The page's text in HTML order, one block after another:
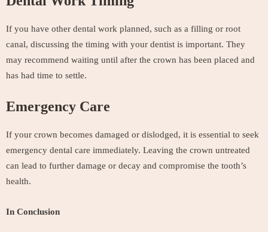
If you have other dental work planned, such as a filling or root
canal, discussing the timing with your dentist is important. They
may recommend waiting until after the crown has been placed and
has had time to settle.
Emergency Care
If your crown becomes damaged or dislodged, it is essential to seek
emergency dental care immediately. Leaving the crown untreated
can lead to further damage or decay and compromise the tooth’s
health.
In Conclusion